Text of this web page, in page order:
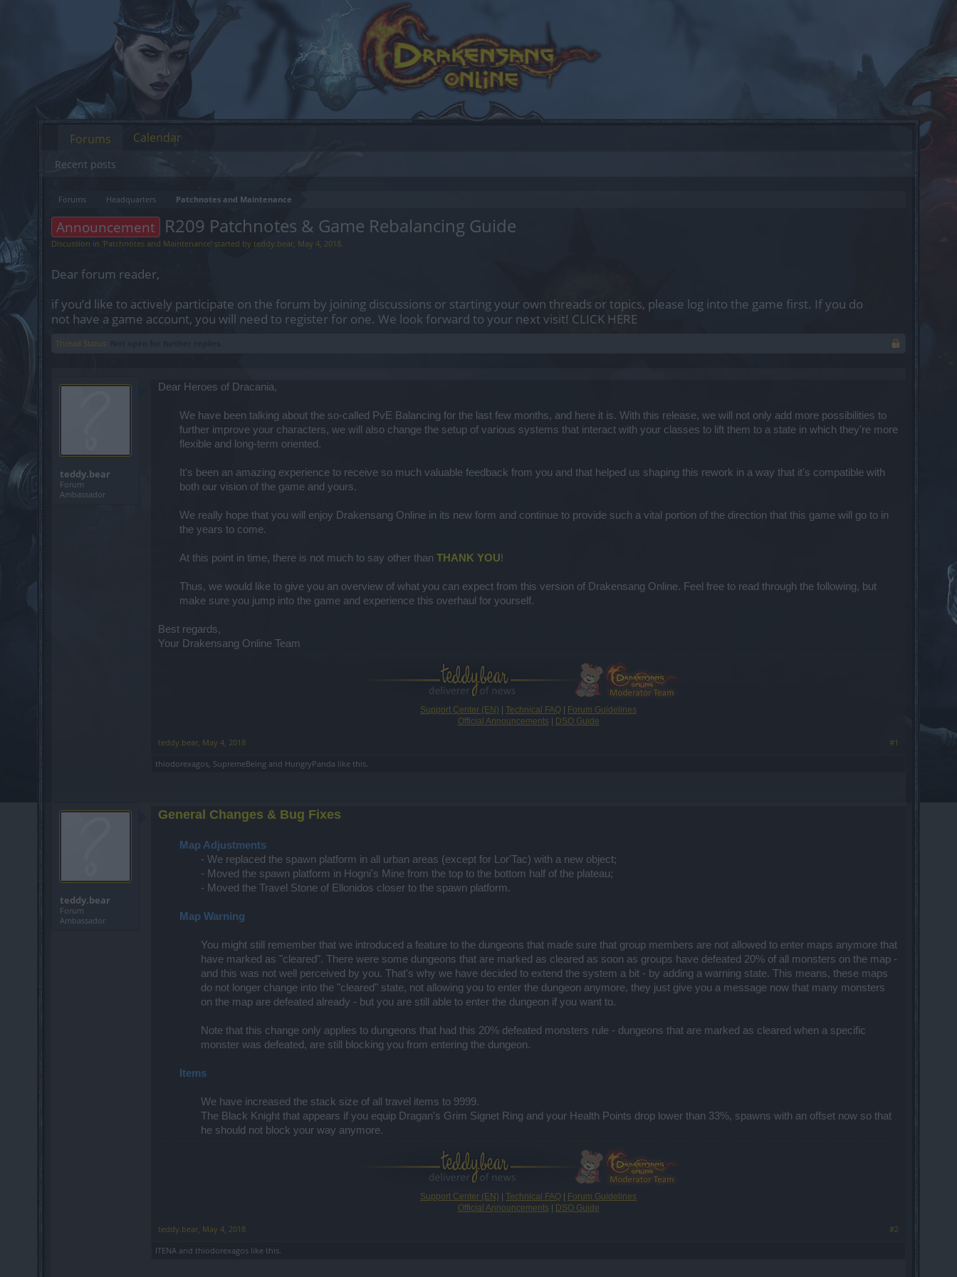
Forums Headquarters Patchnotes and Maintenance
Announcement R209 Patchnotes & Game Rebalancing Guide
Discussion in 'Patchnotes and Maintenance' started by teddy.bear, May 4, 2018.
Dear forum reader,
if you’d like to actively participate on the forum by joining discussions or starting your own threads or topics, please log into the game first. If you do
not have a game account, you will need to register for one. We look forward to your next visit! CLICK HERE
Thread Status:
teddy.bear
Forum
Ambassador
Dear Heroes of Dracania,
We have been talking about the so-called PvE Balancing for the last few months, and here it is. With this release, we will not only add more possibilities to
further improve your characters, we will also change the setup of various systems that interact with your classes to lift them to a state in which they're more
flexible and long-term oriented.​
It's been an amazing experience to receive so much valuable feedback from you and that helped us shaping this rework in a way that it's compatible with
both our vision of the game and yours.​
We really hope that you will enjoy Drakensang Online in its new form and continue to provide such a vital portion of the direction that this game will go to in
the years to come.​
At this point in time, there is not much to say other than THANK YOU!
Thus, we would like to give you an overview of what you can expect from this version of Drakensang Online. Feel free to read through the following, but
make sure you jump into the game and experience this overhaul for yourself.​
Best regards,
Your Drakensang Online Team
Support Center (EN) Technical FAQ
Forum Guidelines
Official Announcements
DSO Guide
teddy.bear, May 4, 2018
#1
thiodorexagos, SupremeBeing and HungryPanda like this.
teddy.bear
Forum
Ambassador
General Changes & Bug Fixes
Map Adjustments
- We replaced the spawn platform in all urban areas (except for Lor'Tac) with a new object;
- Moved the spawn platform in Hogni's Mine from the top to the bottom half of the plateau;
- Moved the Travel Stone of Ellonidos closer to the spawn platform.
Map Warning
You might still remember that we introduced a feature to the dungeons that made sure that group members are not allowed to enter maps anymore that
have marked as "cleared". There were some dungeons that are marked as cleared as soon as groups have defeated 20% of all monsters on the map -
and this was not well perceived by you. That's why we have decided to extend the system a bit - by adding a warning state. This means, these maps
do not longer change into the "cleared" state, not allowing you to enter the dungeon anymore, they just give you a message now that many monsters
on the map are defeated already - but you are still able to enter the dungeon if you want to.
Note that this change only applies to dungeons that had this 20% defeated monsters rule - dungeons that are marked as cleared when a specific
monster was defeated, are still blocking you from entering the dungeon.
Items
We have increased the stack size of all travel items to 9999.
The Black Knight that appears if you equip Dragan's Grim Signet Ring and your Health Points drop lower than 33%, spawns with an offset now so that
he should not block your way anymore.​
Support Center (EN) Technical FAQ
Forum Guidelines
Official Announcements
DSO Guide
teddy.bear, May 4, 2018
#2
ITENA and thiodorexagos like this.
Forums
Recent posts
Calendar